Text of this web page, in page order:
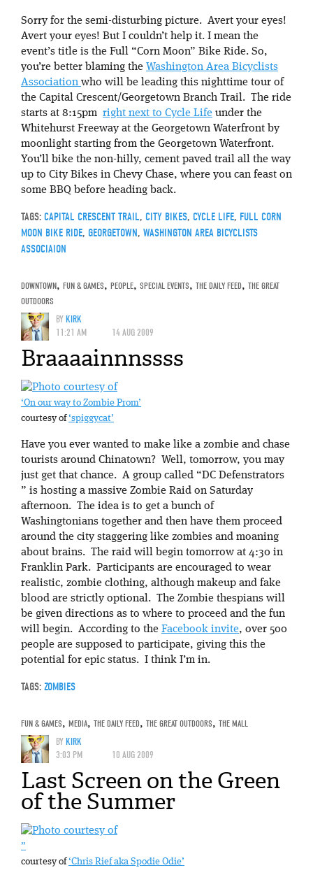
Sorry for the semi-disturbing picture. Avert your eyes!
Avert your eyes! But I couldn’t help it. I mean the
event’s title is the Full “Corn Moon” Bike Ride. So,
you’re better blaming the Washington Area Bicyclists
Association who will be leading this nighttime tour of
the Capital Crescent/Georgetown Branch Trail. The ride
starts at 8:15pm right next to Cycle Life under the
Whitehurst Freeway at the Georgetown Waterfront by
moonlight starting from the Georgetown Waterfront.
You’ll bike the non-hilly, cement paved trail all the way
up to City Bikes in Chevy Chase, where you can feast on
some BBQ before heading back.
TAGS: CAPITAL CRESCENT TRAIL, CITY BIKES, CYCLE LIFE, FULL CORN
MOON BIKE RIDE, GEORGETOWN, WASHINGTON AREA BICYCLISTS
ASSOCIAION
DOWNTOWN, FUN & GAMES, PEOPLE, SPECIAL EVENTS, THE DAILY FEED, THE GREAT
OUTDOORS
BYKIRK
11:21 AM
14 AUG 2009
Braaaainnnssss
‘On our way to Zombie Prom’
courtesy of‘spiggycat’
Have you ever wanted to make like a zombie and chase
tourists around Chinatown? Well, tomorrow, you may
just get that chance. A group called “DC Defenstrators
” is hosting a massive Zombie Raid on Saturday
afternoon. The idea is to get a bunch of
Washingtonians together and then have them proceed
around the city staggering like zombies and moaning
about brains. The raid will begin tomorrow at 4:30 in
Franklin Park. Participants are encouraged to wear
realistic, zombie clothing, although makeup and fake
blood are strictly optional. The Zombie thespians will
be given directions as to where to proceed and the fun
will begin. According to the Facebook invite, over 500
people are supposed to participate, giving this the
potential for epic status. I think I’m in.
TAGS: ZOMBIES
FUN & GAMES, MEDIA, THE DAILY FEED, THE GREAT OUTDOORS, THE MALL
BYKIRK
3:03 PM
10 AUG 2009
Last Screen on the Green
of the Summer
”
courtesy of‘Chris Rief aka Spodie Odie’